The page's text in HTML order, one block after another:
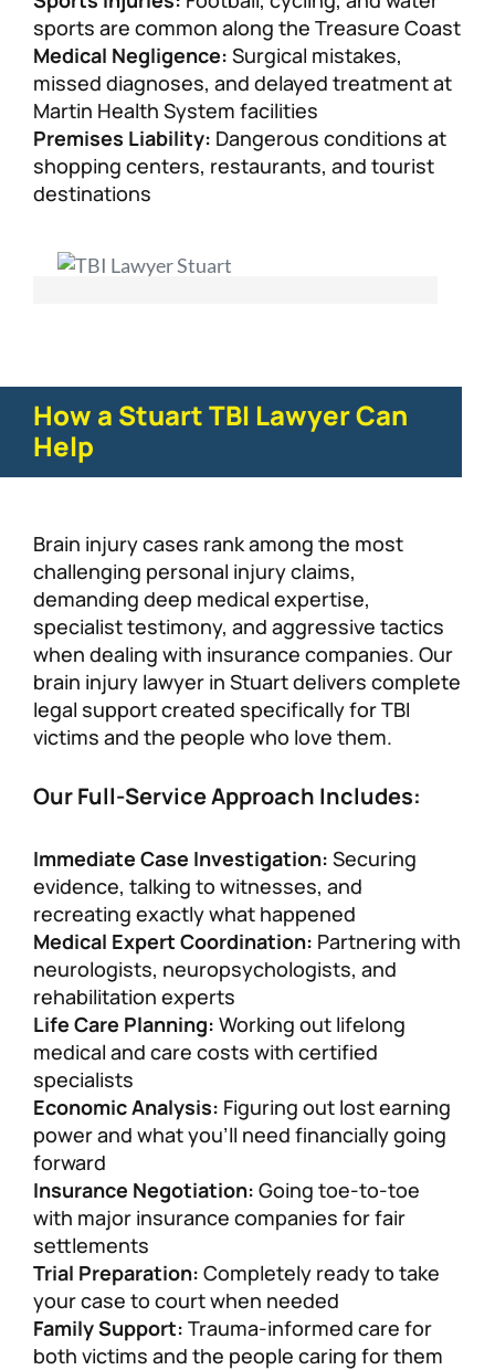
sports are common along the Treasure Coast
Medical Negligence: Surgical mistakes,
missed diagnoses, and delayed treatment at
Martin Health System facilities
Premises Liability: Dangerous conditions at
shopping centers, restaurants, and tourist
destinations
How a Stuart TBI Lawyer Can
Help
Brain injury cases rank among the most
challenging personal injury claims,
demanding deep medical expertise,
specialist testimony, and aggressive tactics
when dealing with insurance companies. Our
brain injury lawyer in Stuart delivers complete
legal support created specifically for TBI
victims and the people who love them.
Our Full-Service Approach Includes:
Immediate Case Investigation: Securing
evidence, talking to witnesses, and
recreating exactly what happened
Medical Expert Coordination: Partnering with
neurologists, neuropsychologists, and
rehabilitation experts
Life Care Planning: Working out lifelong
medical and care costs with certified
specialists
Economic Analysis: Figuring out lost earning
power and what you’ll need financially going
forward
Insurance Negotiation: Going toe-to-toe
with major insurance companies for fair
settlements
Trial Preparation: Completely ready to take
your case to court when needed
Family Support: Trauma-informed care for
both victims and the people caring for them